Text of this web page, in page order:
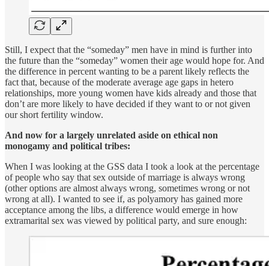
Still, I expect that the “someday” men have in mind is further into
the future than the “someday” women their age would hope for. And
the difference in percent wanting to be a parent likely reflects the
fact that, because of the moderate average age gaps in hetero
relationships, more young women have kids already and those that
don’t are more likely to have decided if they want to or not given
our short fertility window.
And now for a largely unrelated aside on ethical non
monogamy and political tribes:
When I was looking at the GSS data I took a look at the percentage
of people who say that sex outside of marriage is always wrong
(other options are almost always wrong, sometimes wrong or not
wrong at all). I wanted to see if, as polyamory has gained more
acceptance among the libs, a difference would emerge in how
extramarital sex was viewed by political party, and sure enough: